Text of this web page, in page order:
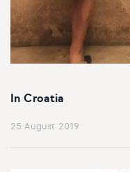
In Croatia
25 August 2019